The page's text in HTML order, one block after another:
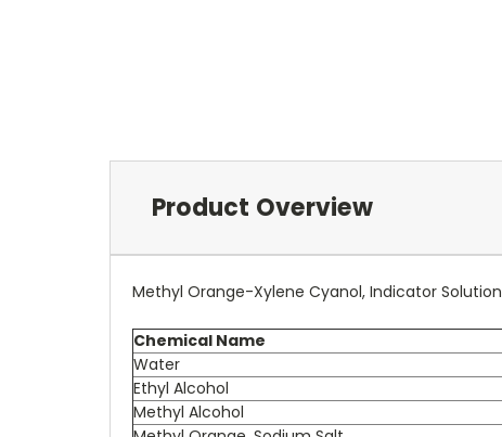
Product Overview
Methyl Orange-Xylene Cyanol, Indicator Solution
Chemical Name
Water
Ethyl Alcohol
Methyl Alcohol